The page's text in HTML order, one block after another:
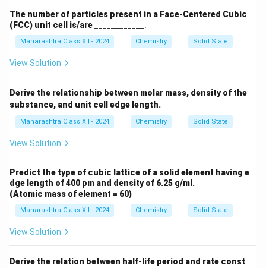
The number of particles present in a Face-Centered Cubic
(FCC) unit cell is/are ____________ .
Maharashtra Class XII - 2024 Chemistry Solid State
View Solution
Derive the relationship between molar mass, density of the
substance, and unit cell edge length.
Maharashtra Class XII - 2024 Chemistry Solid State
View Solution
Predict the type of cubic lattice of a solid element having e
dge length of 400 pm and density of 6.25 g/ml.
(Atomic mass of element = 60)
Maharashtra Class XII - 2024 Chemistry Solid State
View Solution
Derive the relation between half-life period and rate const